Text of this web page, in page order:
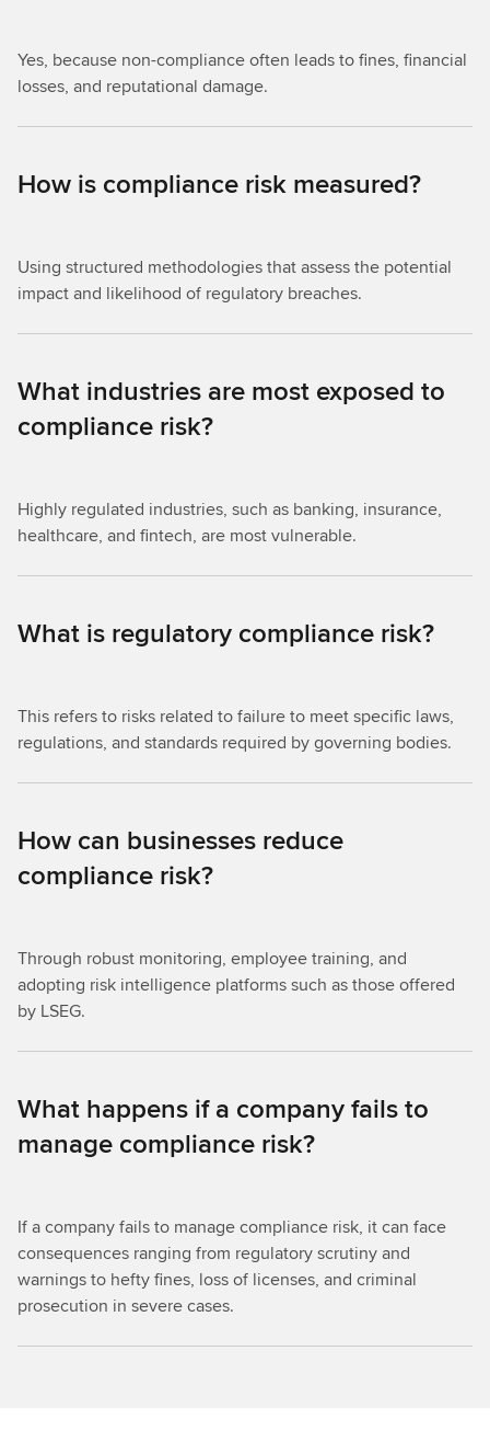
Yes, because non-compliance often leads to fines, financial
losses, and reputational damage.
How is compliance risk measured?
Using structured methodologies that assess the potential
impact and likelihood of regulatory breaches.
What industries are most exposed to
compliance risk?
Highly regulated industries, such as banking, insurance,
healthcare, and fintech, are most vulnerable.
What is regulatory compliance risk?
This refers to risks related to failure to meet specific laws,
regulations, and standards required by governing bodies.
How can businesses reduce
compliance risk?
Through robust monitoring, employee training, and
adopting risk intelligence platforms such as those offered
by LSEG.
What happens if a company fails to
manage compliance risk?
If a company fails to manage compliance risk, it can face
consequences ranging from regulatory scrutiny and
warnings to hefty fines, loss of licenses, and criminal
prosecution in severe cases.